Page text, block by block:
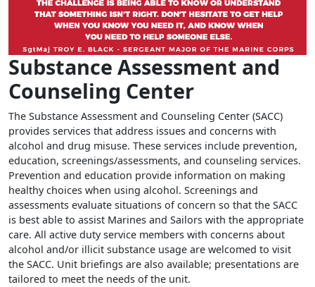
Substance Assessment and
Counseling Center
The Substance Assessment and Counseling Center (SACC)
provides services that address issues and concerns with
alcohol and drug misuse. These services include prevention,
education, screenings/assessments, and counseling services.
Prevention and education provide information on making
healthy choices when using alcohol. Screenings and
assessments evaluate situations of concern so that the SACC
is best able to assist Marines and Sailors with the appropriate
care. All active duty service members with concerns about
alcohol and/or illicit substance usage are welcomed to visit
the SACC. Unit briefings are also available; presentations are
tailored to meet the needs of the unit.